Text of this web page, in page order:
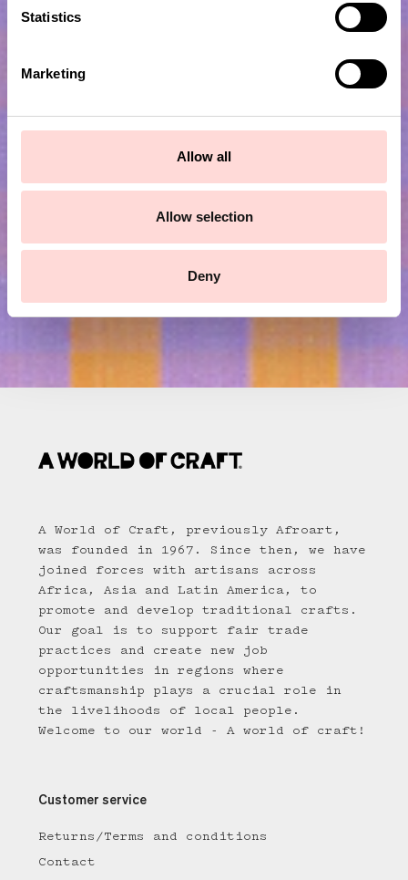
Statistics
Marketing
Allow all
Allow selection
Deny
Subscribe to our newsletter!
Submit
A World of Craft, previously Afroart,
was founded in 1967. Since then, we have
joined forces with artisans across
Africa, Asia and Latin America, to
promote and develop traditional crafts.
Our goal is to support fair trade
practices and create new job
opportunities in regions where
craftsmanship plays a crucial role in
the livelihoods of local people.
Welcome to our world - A world of craft!
Customer service
Returns/Terms and conditions
Contact